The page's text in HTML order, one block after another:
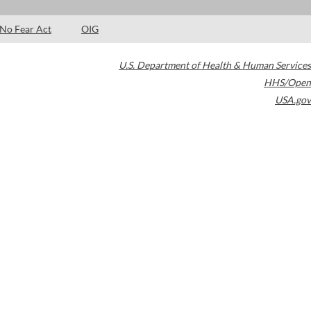
No Fear Act OIG
U.S. Department of Health & Human Services
HHS/Open
USA.gov